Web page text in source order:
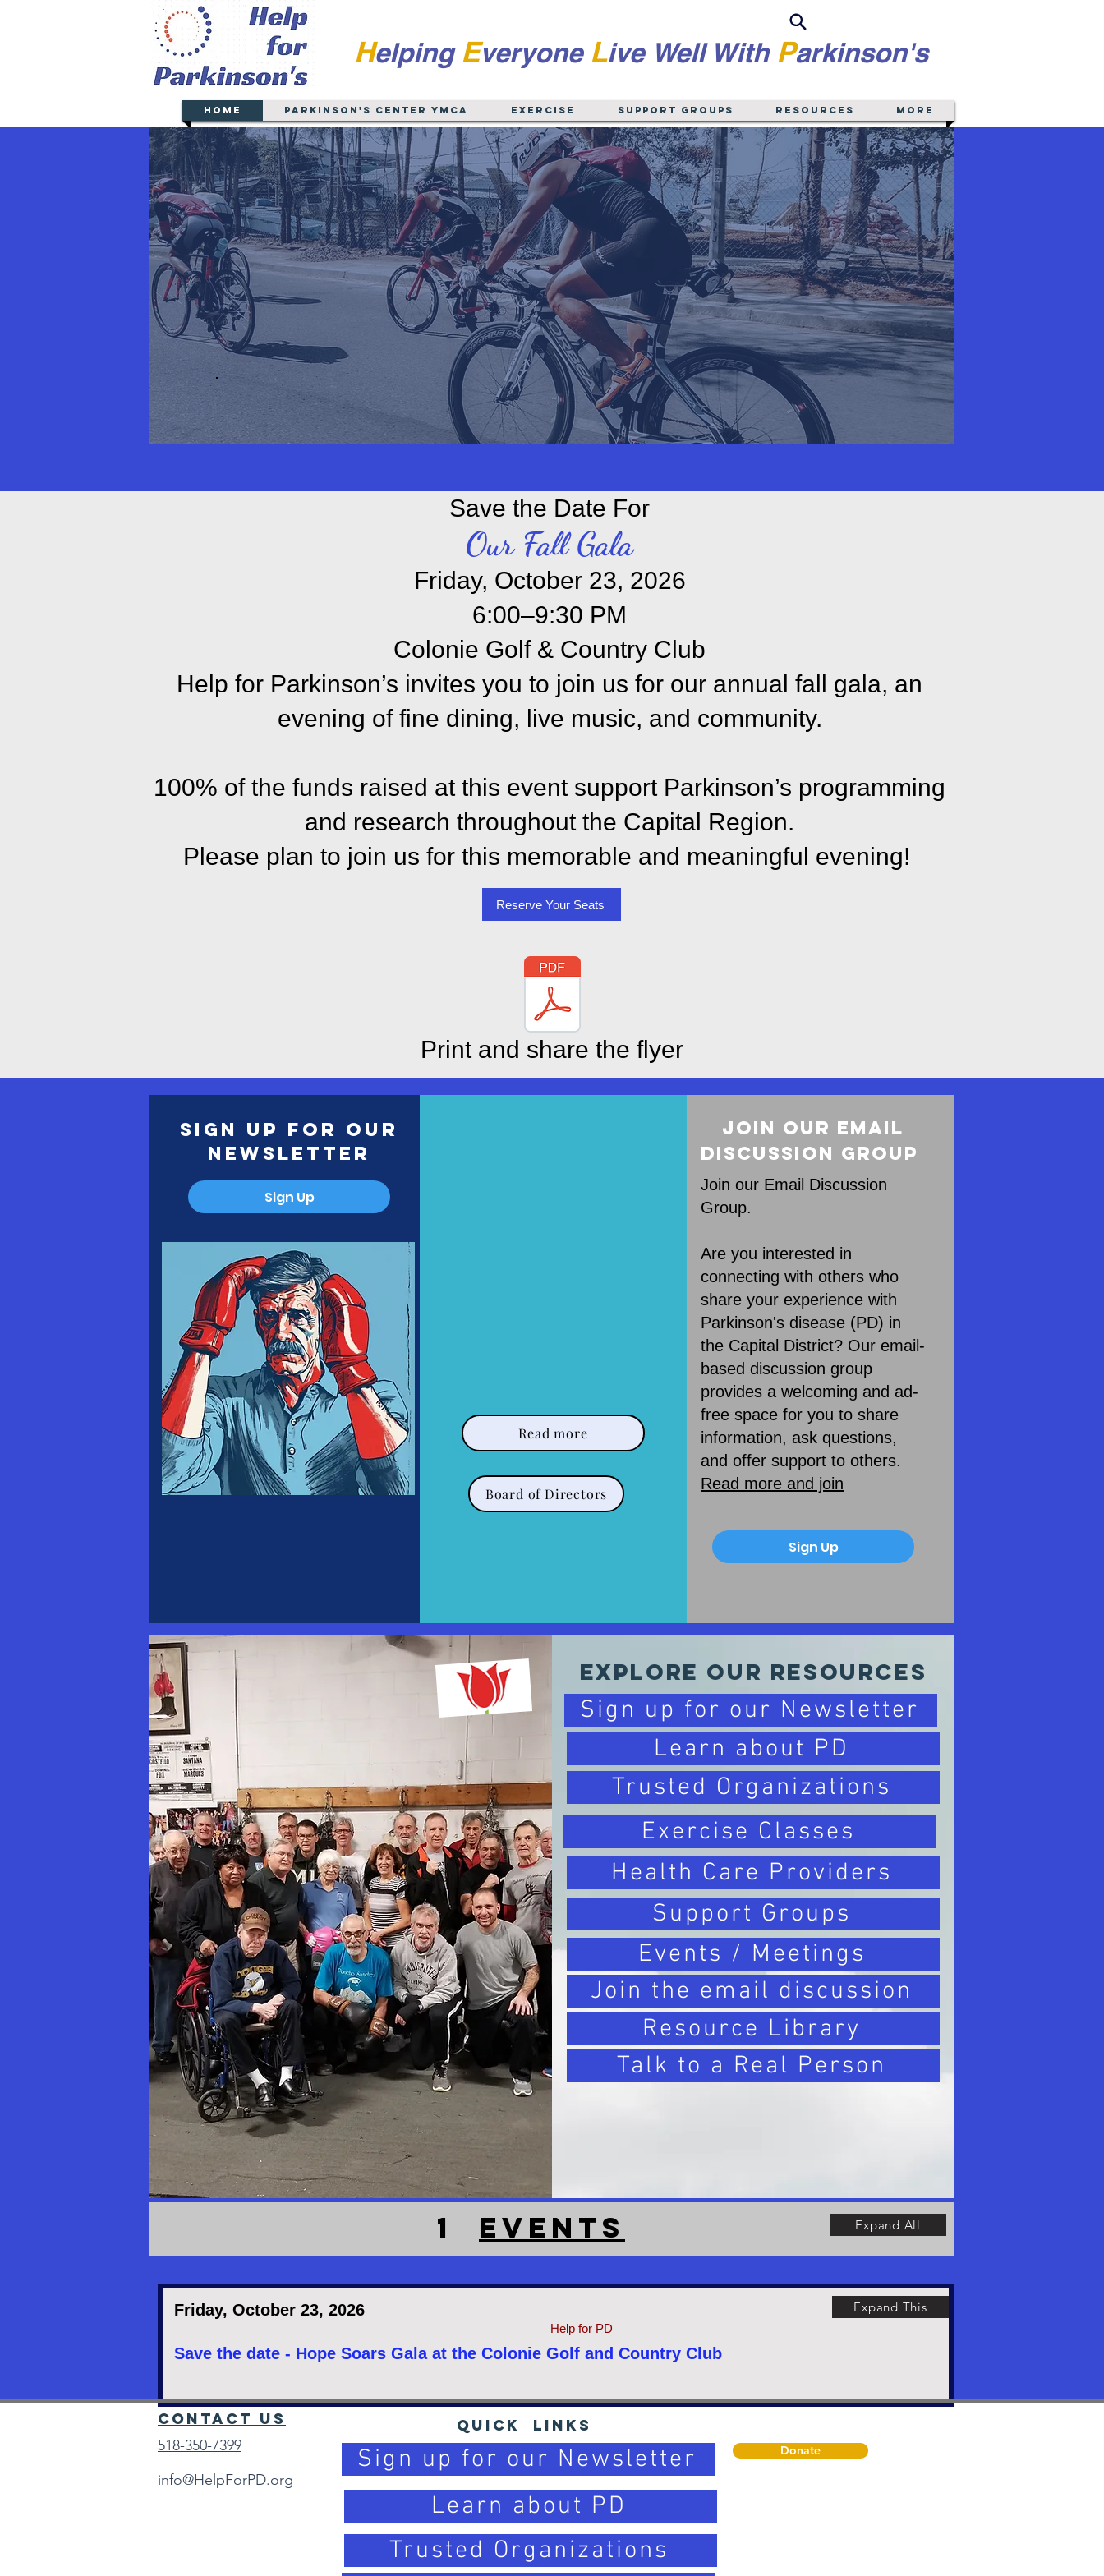
Helping Everyone LiveWell With Parkinson's
Home Parkinson's Center YMCA EXERCISE Support Groups Resources More
Serving Albany and the New York
Greater Capital Region
(Counties of Albany, Saratoga, Rensselaer, Schenectady, Warren, Fulton, Montgomery, Washington)
Explore our local resources to learn more about Parkinson’s
Disease, exercise, supportgroups, and much more.
Save the Date For
Our Fall Gala
Friday, October 23, 2026
6:00–9:30 PM
Colonie Golf & Country Club
Help for Parkinson’s invites you to join us for our annual fall gala, an
evening of fine dining, live music, and community.
100% of the funds raised at this event support Parkinson’s programming
and research throughout the Capital Region.
Please plan to join us for this memorable and meaningful evening!
Reserve Your Seats
Print and share the flyer
Sign Up for our
Newsletter
Sign Up
Read more
Board of Directors
Join our Email
Discussion Group
Join our Email Discussion
Group.
Are you interested in
connecting with others who
share your experience with
Parkinson's disease (PD) in
the Capital District? Our email-
based discussion group
provides a welcoming and ad-
free space for you to share
information, ask questions,
and offer support to others.
Read more and join
Sign Up
Explore Our Resources
Sign up for our Newsletter
Learn about PD
Trusted Organizations
Exercise Classes
Health Care Providers
Support Groups
Events / Meetings
Join the email discussion
Resource Library
Talk to a Real Person
EventS
1 Expand All
Friday, October 23, 2026 Expand This
Help for PD
Save the date - Hope Soars Gala at the Colonie Golf and Country Club
Contact Us
518-350-7399
info@HelpForPD.org
Quick Links
Sign up for our Newsletter Donate
Learn about PD
Trusted Organizations